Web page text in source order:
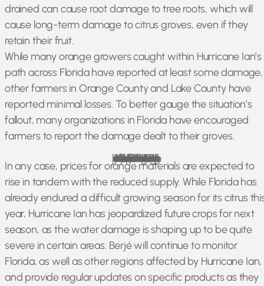
drained can cause root damage to tree roots, which will
cause long-term damage to citrus groves, even if they
retain their fruit.
While many orange growers caught within Hurricane Ian’s
path across Florida have reported at least some damage,
other farmers in Orange County and Lake County have
reported minimal losses. To better gauge the situation’s
fallout, many organizations in Florida have encouraged
farmers to report the damage dealt to their groves.
According to the USDA, Florida’s orange production was expected to fall 13% before Hurricane Ian struck, reaching its lowest point in over 55 years. The aftermath of the storm will likely make this number fall even lower.
In any case, prices for orange materials are expected to
rise in tandem with the reduced supply. While Florida has
already endured a difficult growing season for its citrus
year, Hurricane Ian has jeopardized future crops for next
season, as the water damage is shaping up to be quite
severe in certain areas. Berjé will continue to monitor
Florida, as well as other regions affected by Hurricane Ian,
and provide regular updates on specific products as they